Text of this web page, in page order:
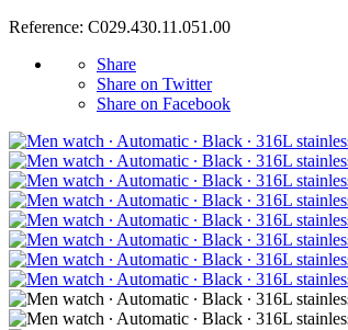
Reference: C029.430.11.051.00
Share
Share on Twitter
Share on Facebook